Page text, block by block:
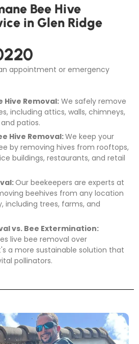
Bee Hive
in Glen Ridge
appointment or emergency
Hive Removal: We safely remove
including attics, walls, chimneys,
patios.
Hive Removal:We keep your
by removing hives from rooftops,
buildings, restaurants, and retail
Our beekeepers are experts at
beehives from any location
including trees, farms, and
vs. Bee Extermination:
live bee removal over
a more sustainable solution that
pollinators.